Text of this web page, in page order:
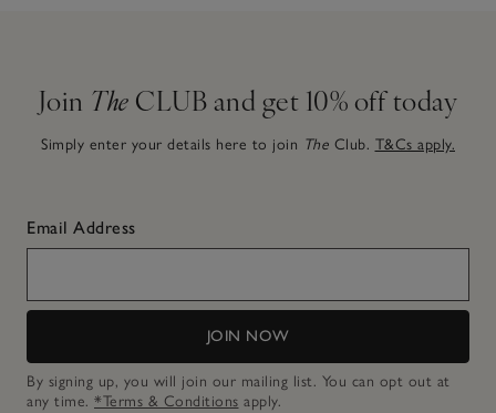
Join The CLUB and get 10% off today
Simply enter your details here to join The Club. T&Cs apply.
Email Address
JOIN NOW
By signing up, you will join our mailing list. You can opt out at
any time. *Terms & Conditions apply.